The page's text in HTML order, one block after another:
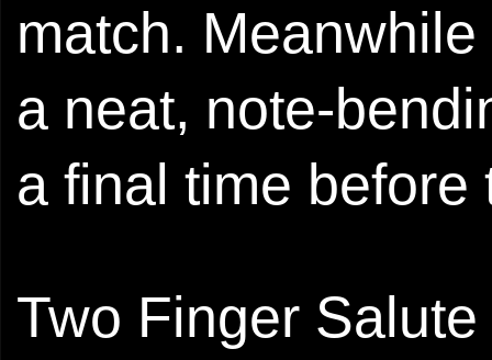
match.
a neat, note-
a final time before
Two Finger